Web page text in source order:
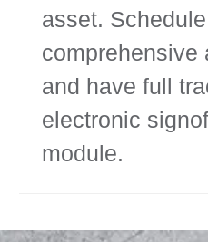
asset.
comprehensive
and have full
electronic
module.